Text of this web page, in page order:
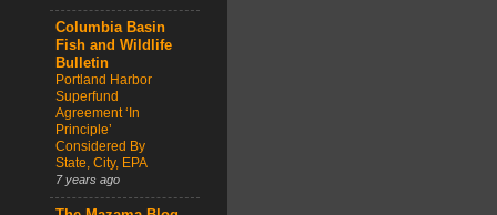
Columbia Basin
Fish and Wildlife
Bulletin
Portland Harbor
Superfund
Agreement ‘In
Principle’
Considered By
State, City, EPA
7 years ago